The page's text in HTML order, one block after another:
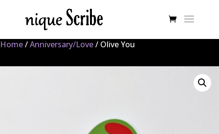
Home/Anniversary/Love/ Olive You